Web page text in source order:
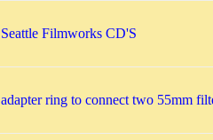
Seattle Filmworks CD'S
adapter ring to connect two 55mm